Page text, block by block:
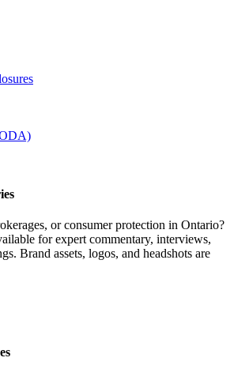
or consumer protection in Ontario?
for expert commentary, interviews,
Brand assets, logos, and headshots are